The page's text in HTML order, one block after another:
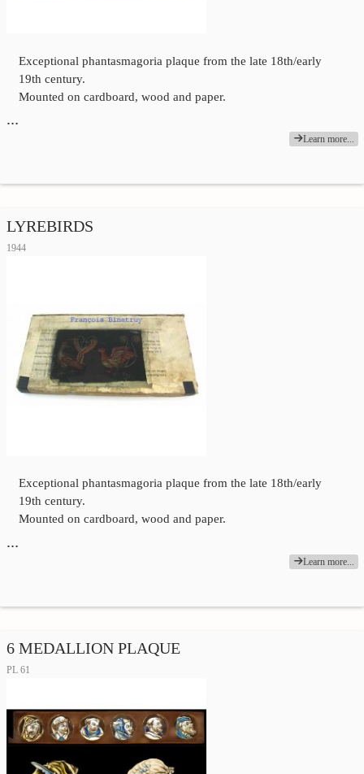
Exceptional phantasmagoria plaque from the late 18th/early
19th century.
Mounted on cardboard, wood and paper.
…
Learn more...
LYREBIRDS
1944
Exceptional phantasmagoria plaque from the late 18th/early
19th century.
Mounted on cardboard, wood and paper.
…
Learn more...
6 MEDALLION PLAQUE
PL 61